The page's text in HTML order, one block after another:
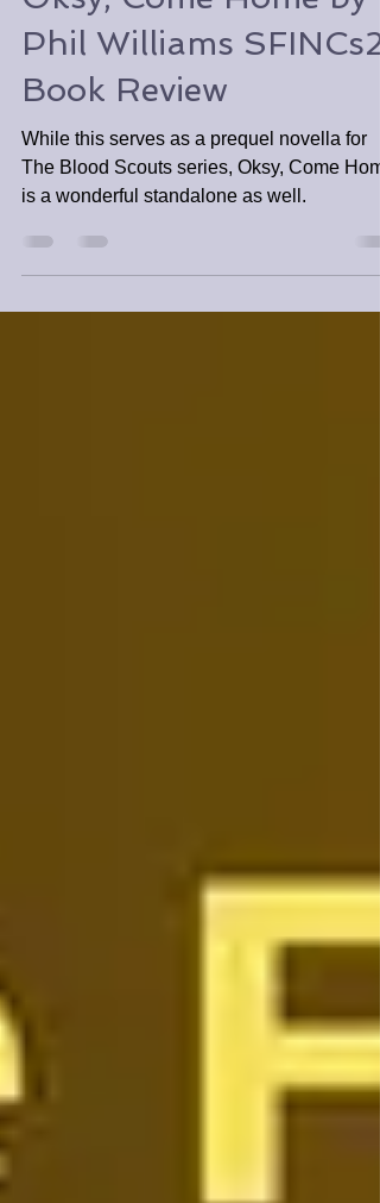
Oksy, Come Home by
Phil Williams SFINCs2
Book Review
While this serves as a prequel novella for
is a wonderful standalone as well.